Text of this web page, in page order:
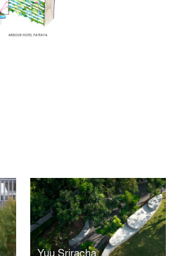
Yuu Sriracha